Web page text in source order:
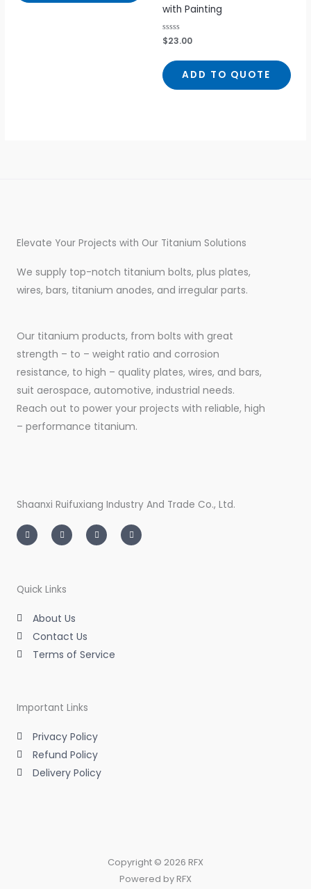
with Painting
Rated
0
of
5
$23.00
ADD TO QUOTE
Elevate Your Projects with Our Titanium Solutions
We supply top-notch titanium bolts, plus plates,
wires, bars, titanium anodes, and irregular parts.
Our titanium products, from bolts with great
strength – to – weight ratio and corrosion
resistance, to high – quality plates, wires, and bars,
suit aerospace, automotive, industrial needs.
Reach out to power your projects with reliable, high
– performance titanium.
Shaanxi Ruifuxiang Industry And Trade Co., Ltd.
n
s
t
m
w
i
t
i
n
k
a
c
e
Quick Links
About Us
Contact Us
Terms of Service
Important Links
Privacy Policy
Refund Policy
Delivery Policy
Copyright © 2026 RFX
Powered by RFX